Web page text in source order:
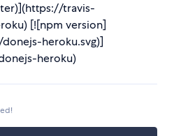
travis-
[![npm version]
heroku.svg)]
heroku)